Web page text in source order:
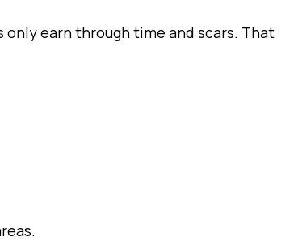
earn through time and scars. That